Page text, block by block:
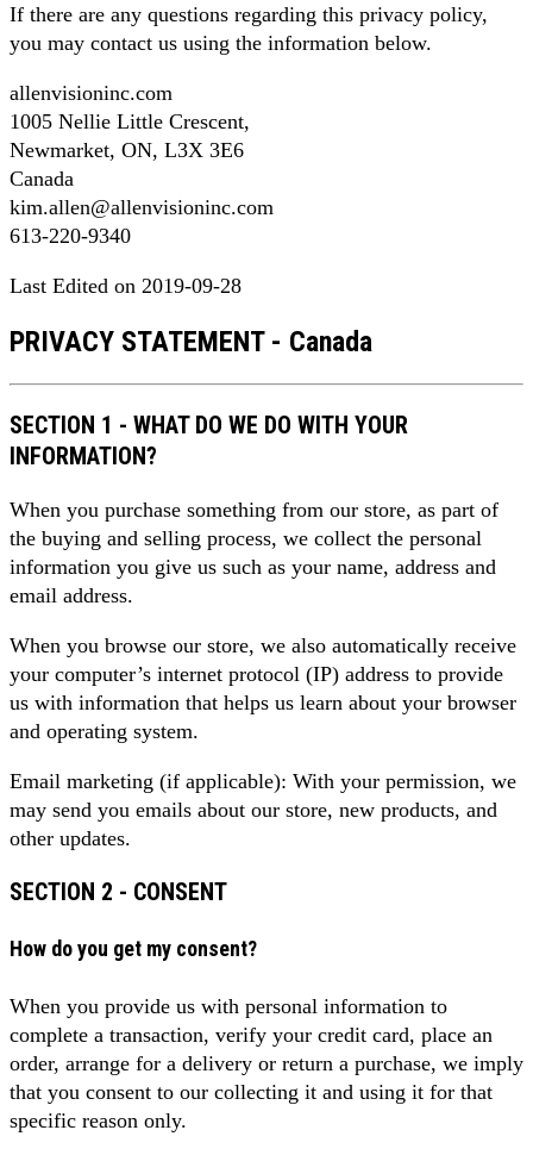
If there are any questions regarding this privacy policy,
you may contact us using the information below.
allenvisioninc.com
1005 Nellie Little Crescent,
Newmarket, ON, L3X 3E6
Canada
kim.allen@allenvisioninc.com
613-220-9340
Last Edited on 2019-09-28
PRIVACY STATEMENT - Canada
SECTION 1 - WHAT DO WE DO WITH YOUR
INFORMATION?
When you purchase something from our store, as part of
the buying and selling process, we collect the personal
information you give us such as your name, address and
email address.
When you browse our store, we also automatically receive
your computer’s internet protocol (IP) address to provide
us with information that helps us learn about your browser
and operating system.
Email marketing (if applicable): With your permission, we
may send you emails about our store, new products, and
other updates.
SECTION 2 - CONSENT
How do you get my consent?
When you provide us with personal information to
complete a transaction, verify your credit card, place an
order, arrange for a delivery or return a purchase, we imply
that you consent to our collecting it and using it for that
specific reason only.